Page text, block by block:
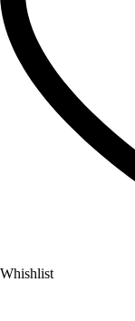
Whishlist